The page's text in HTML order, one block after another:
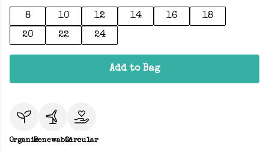
8 10 12 14 16
18
20
22 24
Add to Bag
OrganicRenewableCircular